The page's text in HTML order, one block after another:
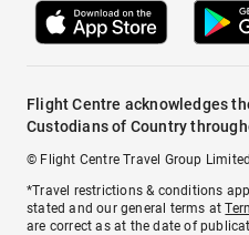
Flight Centre acknowledges
Custodians of Country
© Flight Centre Travel Group
*Travel restrictions & conditions
stated and our general terms at
are correct as at the date of